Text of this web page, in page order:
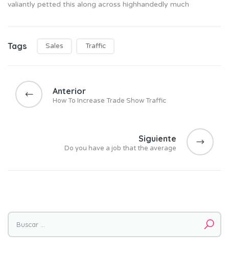
valiantly petted this along across highhandedly much
Tags Sales Traffic
e
e
Anterior
How To Increase Trade Show Traffic
Siguiente
Do you have a job that the average
Buscar por: